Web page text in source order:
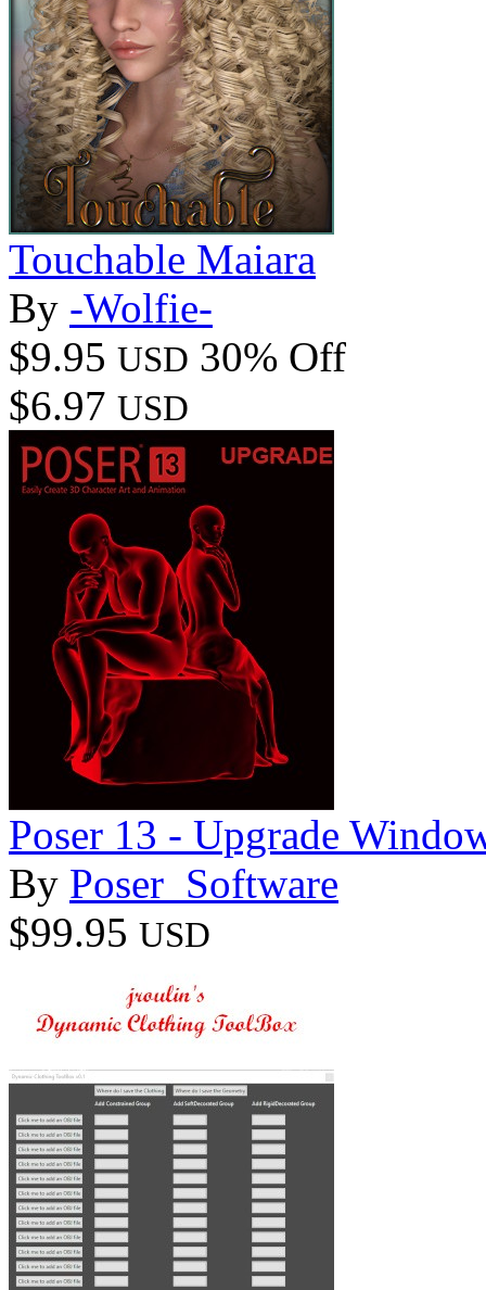
Touchable Maiara
By -Wolfie-
$9.95 USD 30% Off
$6.97 USD
Poser 13 - Upgrade
By Poser_Software
$99.95 USD